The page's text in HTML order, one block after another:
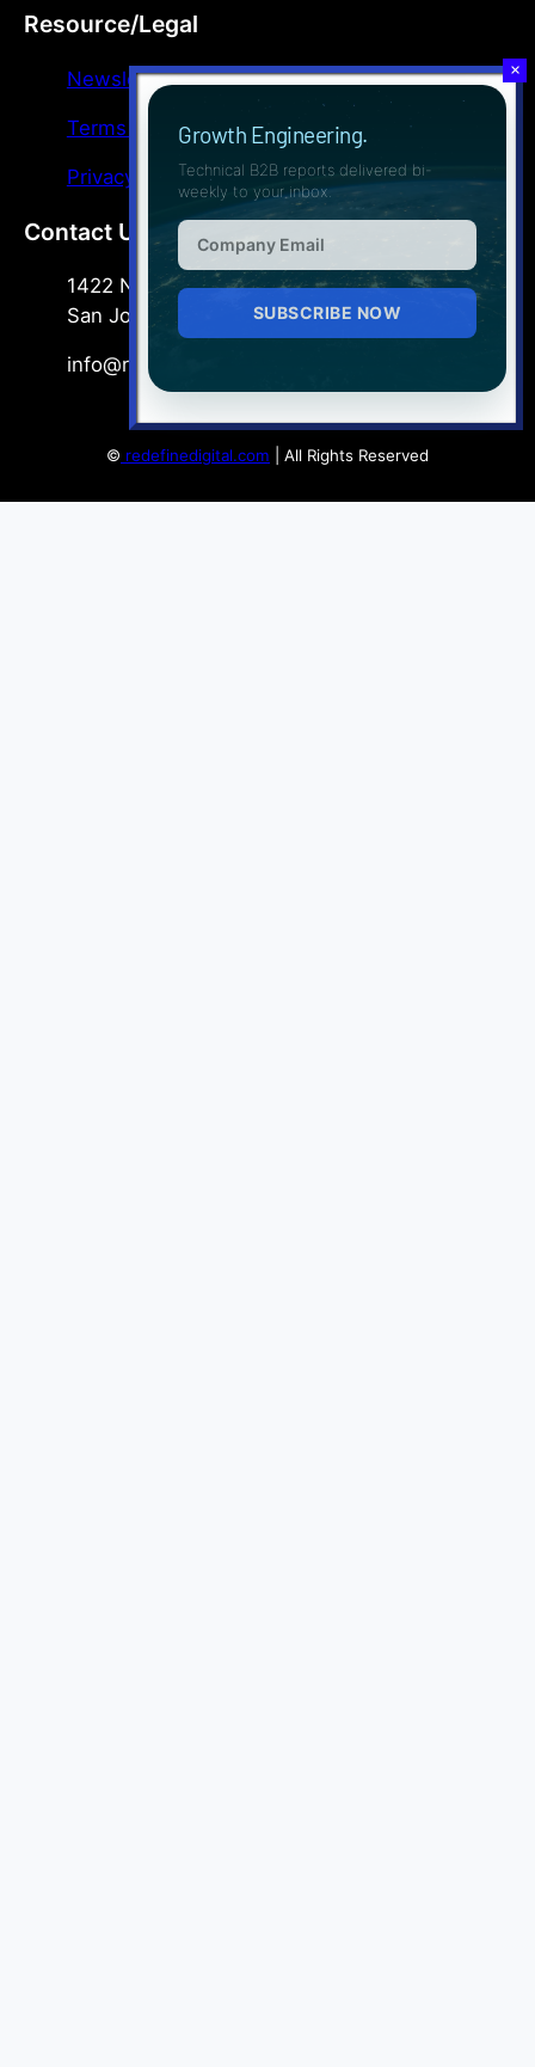
Resource/Legal
Newsletter
Terms & Conditions
Privacy Policy
Contact Us
1422 North Commerce Pkwy, Suite 400
San Jose, CA 95110
info@redefinedigital.com
© redefinedigital.com | All Rights Reserved
Growth Engineering.
Technical B2B reports delivered bi-
weekly to your inbox.